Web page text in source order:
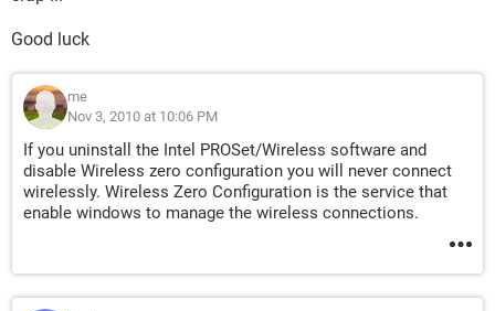
Good luck
me
Nov 3, 2010 at 10:06 PM
If you uninstall the Intel PROSet/Wireless software and
disable Wireless zero configuration you will never connect
wirelessly. Wireless Zero Configuration is the service that
enable windows to manage the wireless connections.